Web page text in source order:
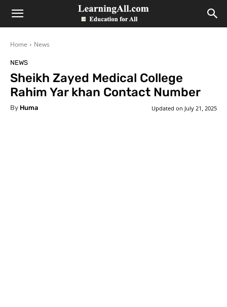
LearningAll
Home News
NEWS
Sheikh Zayed Medical College
Rahim Yar khan Contact Number
By Huma Updated on July 21, 2025